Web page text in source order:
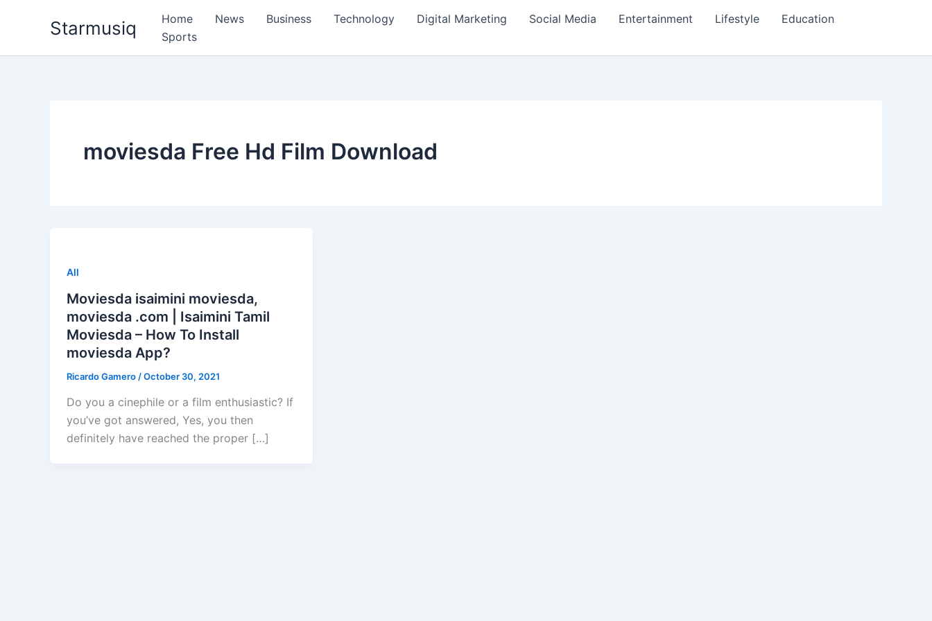
Starmusiq Home News Business Technology Digital Marketing Social Media Entertainment Lifestyle
Education
Sports
moviesda Free Hd Film Download
All
Moviesda isaimini moviesda,
moviesda .com | Isaimini Tamil
Moviesda – How To Install
moviesda App?
Ricardo Gamero /October 30, 2021
Do you a cinephile or a film enthusiastic? If
you’ve got answered, Yes, you then
definitely have reached the proper […]